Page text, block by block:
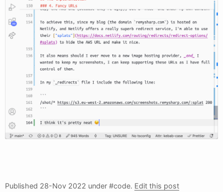
Published 28-Nov 2022 under #code. Edit this post